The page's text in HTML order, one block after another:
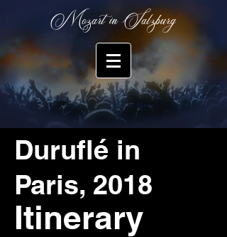
Mozart in Salzburg
Duruflé in
Paris, 2018
Itinerary